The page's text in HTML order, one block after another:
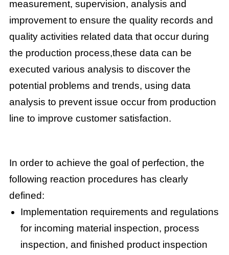
measurement, supervision, analysis and
improvement to ensure the quality records and
quality activities related data that occur during
the production process,these data can be
executed various analysis to discover the
potential problems and trends, using data
analysis to prevent issue occur from production
line to improve customer satisfaction.
In order to achieve the goal of perfection, the
following reaction procedures has clearly
defined:
Implementation requirements and regulations
for incoming material inspection, process
inspection, and finished product inspection